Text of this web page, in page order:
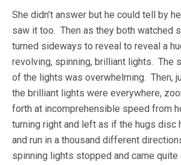
She didn’t answer but he could tell by
saw it too. Then as they both watched
turned sideways to reveal to reveal a
revolving, spinning, brilliant lights. The
of the lights was overwhelming. Then,
the brilliant lights were everywhere,
forth at incomprehensible speed from
turning right and left as if the hugs disc
and run in a thousand different
spinning lights stopped and came